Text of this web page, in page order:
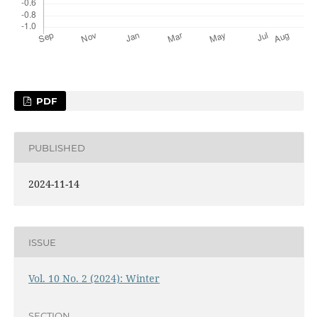
PDF
PUBLISHED
2024-11-14
ISSUE
Vol. 10 No. 2 (2024): Winter